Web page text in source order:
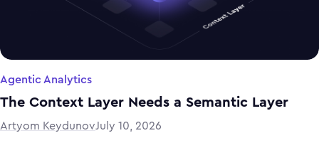
Agentic Analytics
The Context Layer Needs a Semantic Layer
Artyom KeydunovJuly 10, 2026